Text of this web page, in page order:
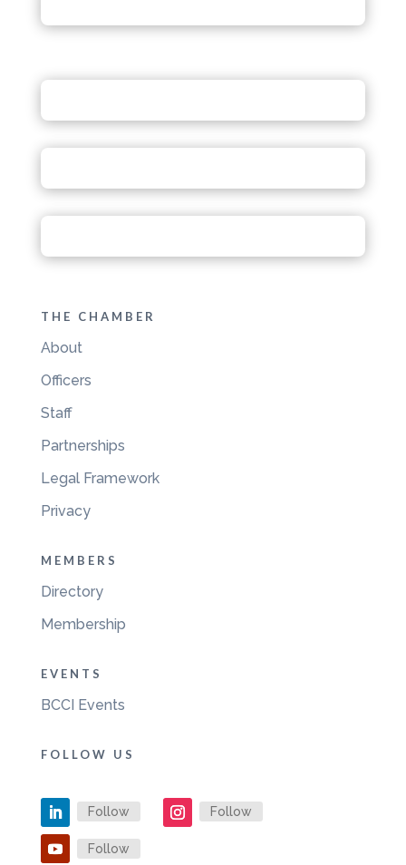
THE CHAMBER
About
Officers
Staff
Partnerships
Legal Framework
Privacy
MEMBERS
Directory
Membership
EVENTS
BCCI Events
FOLLOW US
Follow Follow
Follow